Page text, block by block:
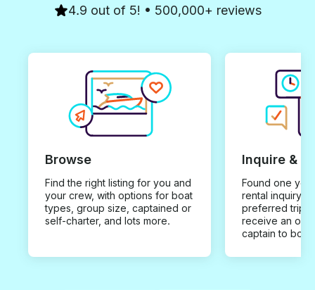
4.9 out of 5! • 500,000+ reviews
Browse
Find the right listing for you and
your crew, with options for boat
types, group size, captained or
self-charter, and lots more.
Inquire &
Found one you
rental inquiry
preferred trip
receive an
captain to